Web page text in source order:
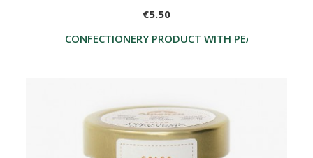
CONFECTIONERY PRODUCT WITH PEARS AND
€5.50